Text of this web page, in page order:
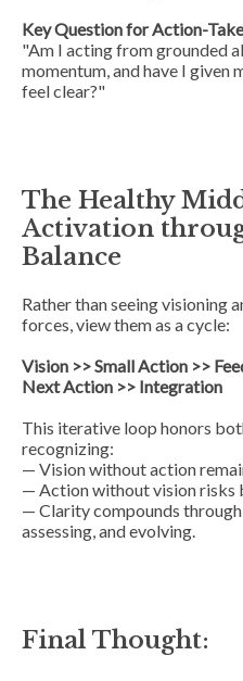
Key Question for Action-
"Am I acting from grounded
momentum, and have I given
feel clear?"
The Healthy
Activation
Balance
Rather than seeing visioning
forces, view them as acycle:
Vision >> Small Action >>
Next Action >> Integration
This iterative loop honors
recognizing:
— Vision without action
— Action without vision risks
— Clarity compounds
assessing, and evolving.
Final Thought: